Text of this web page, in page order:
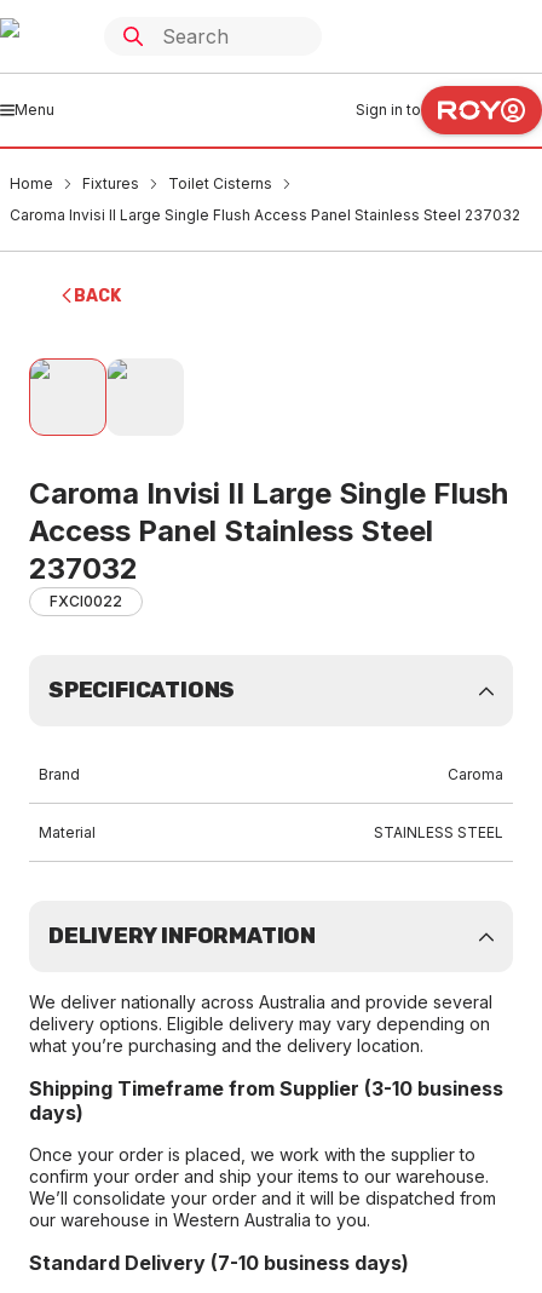
Menu Sign in to
Home Fixtures
Toilet Cisterns
Caroma Invisi II Large Single Flush Access Panel Stainless Steel 237032
BACK
Caroma Invisi II Large Single Flush
Access Panel Stainless Steel
237032
FXCI0022
SPECIFICATIONS
Brand Caroma
Material STAINLESS STEEL
DELIVERY INFORMATION
We deliver nationally across Australia and provide several
delivery options. Eligible delivery may vary depending on
what you’re purchasing and the delivery location.
Shipping Timeframe from Supplier (3-10 business
days)
Once your order is placed, we work with the supplier to
confirm your order and ship your items to our warehouse.
We’ll consolidate your order and it will be dispatched from
our warehouse in Western Australia to you.
Standard Delivery (7-10 business days)